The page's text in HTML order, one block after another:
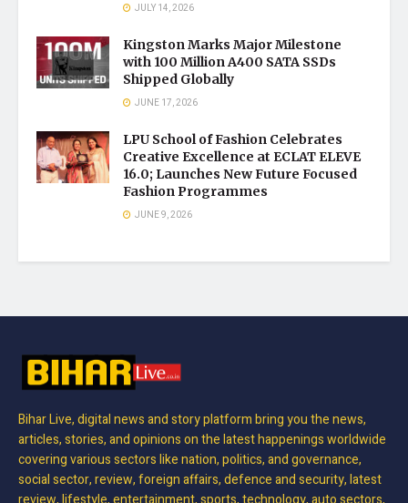
JULY 14, 2026
Kingston Marks Major Milestone
with 100 Million A400 SATA SSDs
Shipped Globally
JUNE 17, 2026
LPU School of Fashion Celebrates
Creative Excellence at ECLAT ELEVE
16.0; Launches New Future Focused
Fashion Programmes
JUNE 9, 2026
Bihar Live, digital news and story platform bring you the news,
articles, stories, and opinions on the latest happenings worldwide
covering various sectors like nation, politics, and governance,
social sector, review, foreign affairs, defence and security, latest